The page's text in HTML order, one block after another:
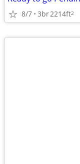
8/7 3br2214ft2